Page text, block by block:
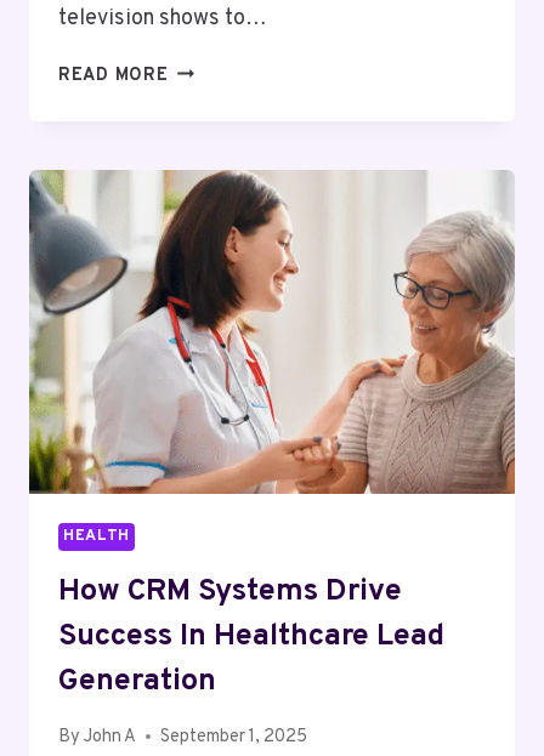
television shows to…
READ MORE COMPLETE
DETECTOR
TESTS
IN
JERSEY:
HOW
POLYGRAPH
TESTS
REALLY
WORK
HEALTH
How CRM Systems Drive
Success In Healthcare Lead
Generation
By John A September 1, 2025